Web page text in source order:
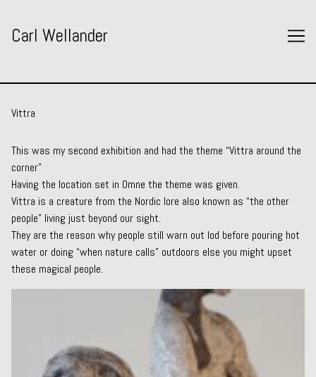
Content
Carl Wellander
Vittra
This was my second exhibition and had the theme “Vittra around the
corner”
Having the location set in Omne the theme was given.
Vittra is a creature from the Nordic lore also known as “the other
people” living just beyond our sight.
They are the reason why people still warn out lod before pouring hot
water or doing “when nature calls” outdoors else you might upset
these magical people.